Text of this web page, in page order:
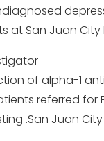
at San Juan City
of alpha-1
referred for
.San Juan